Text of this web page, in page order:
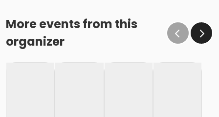
More events from this
organizer